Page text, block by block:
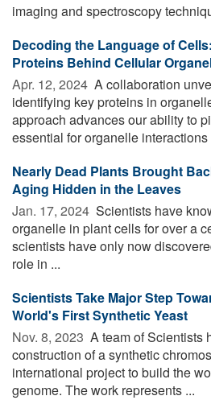
imaging and spectroscopy
Decoding the Language of
Proteins Behind Cellular
Apr. 12, 2024  A collaboration
identifying key proteins in
approach advances our ability to
essential for organelle interactions
Nearly Dead Plants Brought
Aging Hidden in the Leaves
Jan. 17, 2024  Scientists have
organelle in plant cells for over a
scientists have only now
role in ...
Scientists Take Major Step
World's First Synthetic Yeast
Nov. 8, 2023  A team of Scientists
construction of a synthetic
international project to build the
genome. The work represents ...